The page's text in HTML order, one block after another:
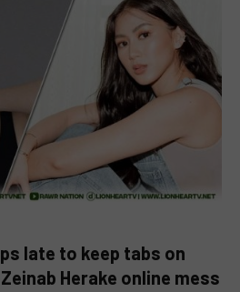
late to keep tabs on
Herake online mess